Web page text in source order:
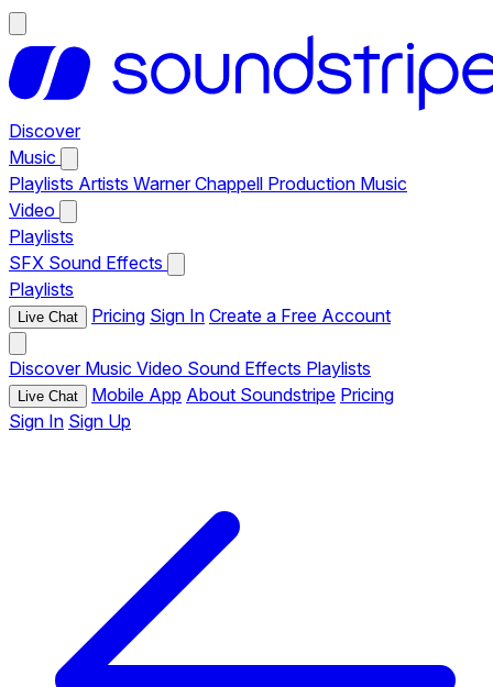
Discover
Music
Playlists Artists Warner Chappell Production Music
Video
Playlists
SFX Sound Effects
Playlists
Live Chat Pricing Sign In Create a Free Account
Discover Music Video Sound Effects Playlists
Live Chat Mobile App About Soundstripe Pricing
Sign In Sign Up